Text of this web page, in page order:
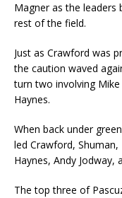
Magner as the
rest of the field.
Just as Crawford was
the caution waved
turn two involving
Haynes.
When back under
led Crawford,
Haynes, Andy Jodway,
The top three of